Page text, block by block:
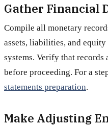
Gather Financial
Compile all monetary
assets, liabilities, and
systems. Verify that records
before proceeding. For a
statements preparation.
Make Adjusting